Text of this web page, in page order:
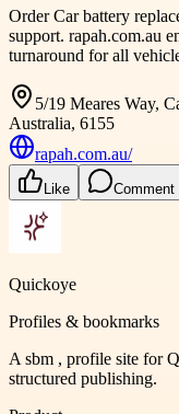
Order Car battery
support. rapah.com.au
turnaround for all
5/19 Meares Way,
Australia, 6155
rapah.com.au/
Like Comment
Quickoye
Profiles & bookmarks
A sbm , profile site for
structured publishing.